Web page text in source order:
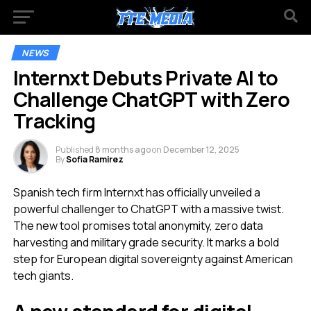
NEWS
Internxt Debuts Private AI to
Challenge ChatGPT with Zero
Tracking
Published 8 months agoon December 12, 2025
BySofia Ramirez
Spanish tech firm Internxt has officially unveiled a
powerful challenger to ChatGPT with a massive twist.
The new tool promises total anonymity, zero data
harvesting and military grade security. It marks a bold
step for European digital sovereignty against American
tech giants.